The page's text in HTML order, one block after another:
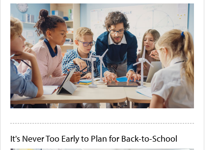
It's Never Too Early to Plan for Back-to-School